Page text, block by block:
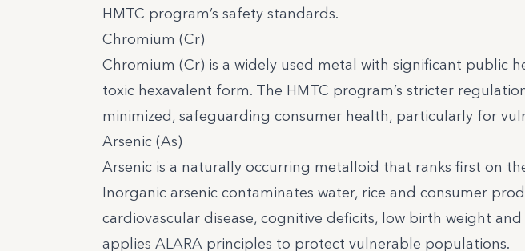
HMTC program’s safety standards.
Chromium (Cr)
Chromium (Cr) is a widely used metal with significant public
toxic hexavalent form. The HMTC program’s stricter
minimized, safeguarding consumer health, particularly for
Arsenic (As)
Arsenic is a naturally occurring metalloid that ranks first on
Inorganic arsenic contaminates water, rice and consumer
cardiovascular disease, cognitive deficits, low birth weight and
applies ALARA principles to protect vulnerable populations.